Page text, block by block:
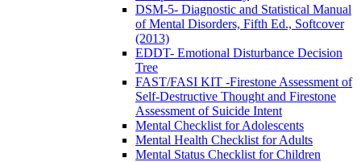
DSM-5- Diagnostic and Statistical Manual
of Mental Disorders, Fifth Ed., Softcover
(2013)
EDDT- Emotional Disturbance Decision
Tree
FAST/FASI KIT -Firestone Assessment of
Self-Destructive Thought and Firestone
Assessment of Suicide Intent
Mental Checklist for Adolescents
Mental Health Checklist for Adults
Mental Status Checklist for Children